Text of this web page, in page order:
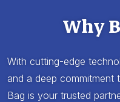
Why
With cutting-edge
and a deep
Bag is your trusted